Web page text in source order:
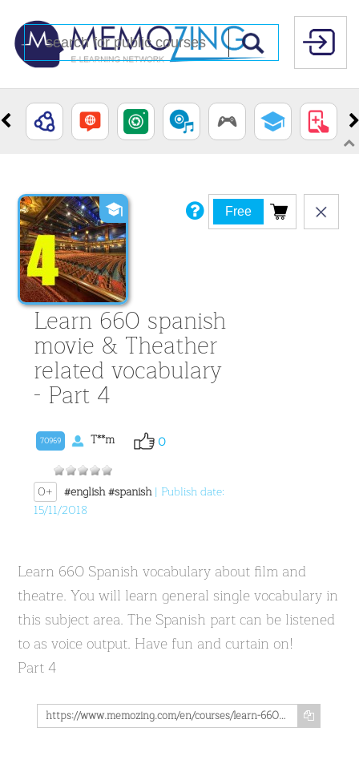
Learn 660 spanish
movie & Theather
related vocabulary
- Part 4
70969 T**m 0
0+ #english#spanish| Publish date:
15/11/2018
Free
Learn 660 Spanish vocabulary about film and
theatre. You will learn general single vocabulary in
this subject area. The Spanish part can be listened
to as voice output. Have fun and curtain on!
Part 4
https://www.memozing.com/en/courses/learn-660-spanish-movie-theather-related-vocabulary-part-4-a1fb3d84cc89319ad111fa80